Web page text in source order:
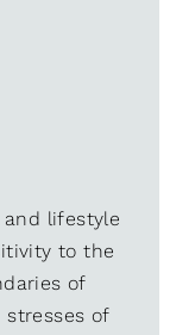
lifestyle
to the
of
stresses of